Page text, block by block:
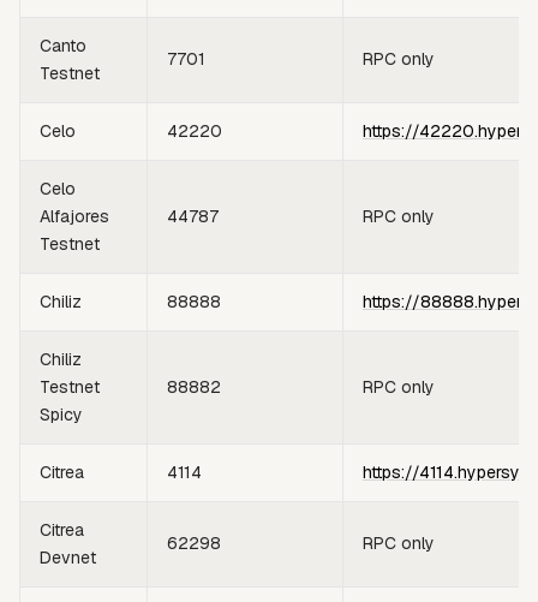
Canto
Testnet
7701 RPC only
Celo 42220 https://
Celo
Alfajores
Testnet
44787 RPC only
Chiliz 88888 https://
Chiliz
Testnet
Spicy
88882 RPC only
Citrea 4114 https://
Citrea
Devnet
62298 RPC only